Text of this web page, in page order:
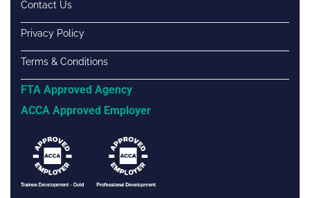
Contact Us
Privacy Policy
Terms & Conditions
FTA Approved Agency
ACCA Approved Employer